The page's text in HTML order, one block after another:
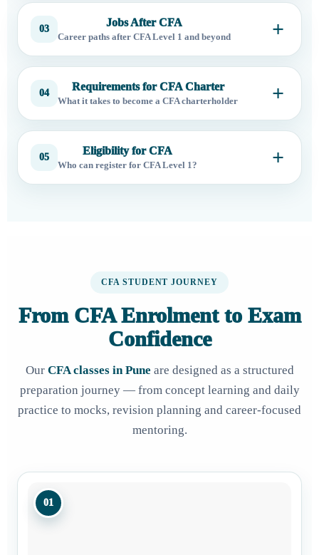
03
Jobs After CFA
Career paths after CFA Level 1 and beyond
04
Requirements for CFA Charter
What it takes to become a CFA charterholder
05
Eligibility for CFA
Who can register for CFA Level 1?
CFA STUDENT JOURNEY
From CFA Enrolment to Exam
Confidence
Our CFA classes in Pune are designed as a structured
preparation journey — from concept learning and daily
practice to mocks, revision planning and career-focused
mentoring.
01